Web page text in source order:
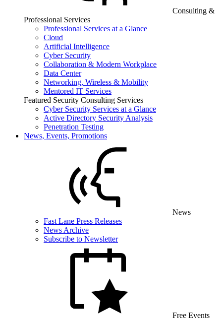
Consulting &
Professional Services
Professional Services at a Glance
Cloud
Artificial Intelligence
Cyber Security
Collaboration & Modern Workplace
Data Center
Networking, Wireless & Mobility
Mentored IT Services
Featured Security Consulting Services
Cyber Security Services at a Glance
Active Directory Security Analysis
Penetration Testing
News, Events, Promotions
News
Fast Lane Press Releases
News Archive
Subscribe to Newsletter
Free Events